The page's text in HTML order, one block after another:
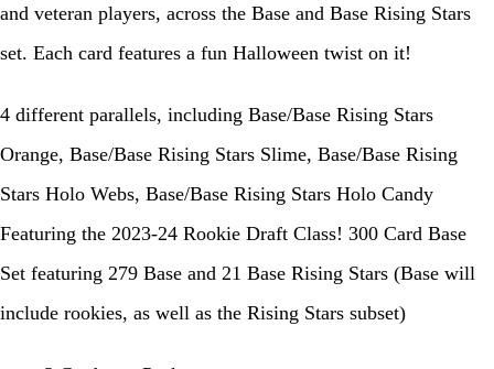
and veteran players, across the Base and Base Rising Stars
set. Each card features a fun Halloween twist on it!
4 different parallels, including Base/Base Rising Stars
Orange, Base/Base Rising Stars Slime, Base/Base Rising
Stars Holo Webs, Base/Base Rising Stars Holo Candy
Featuring the 2023-24 Rookie Draft Class! 300 Card Base
Set featuring 279 Base and 21 Base Rising Stars (Base will
include rookies, as well as the Rising Stars subset)